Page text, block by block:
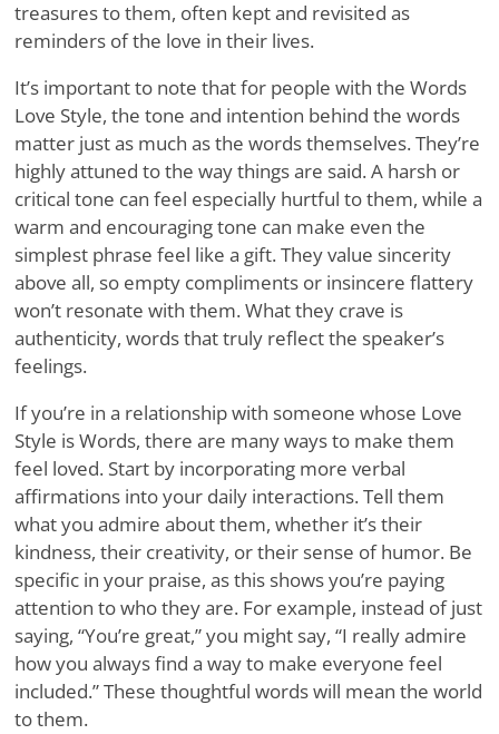
treasures to them, often kept and revisited as
reminders of the love in their lives.
It’s important to note that for people with the Words
Love Style, the tone and intention behind the words
matter just as much as the words themselves. They’re
highly attuned to the way things are said. A harsh or
critical tone can feel especially hurtful to them, while a
warm and encouraging tone can make even the
simplest phrase feel like a gift. They value sincerity
above all, so empty compliments or insincere flattery
won’t resonate with them. What they crave is
authenticity, words that truly reflect the speaker’s
feelings.
If you’re in a relationship with someone whose Love
Style is Words, there are many ways to make them
feel loved. Start by incorporating more verbal
affirmations into your daily interactions. Tell them
what you admire about them, whether it’s their
kindness, their creativity, or their sense of humor. Be
specific in your praise, as this shows you’re paying
attention to who they are. For example, instead of just
saying, “You’re great,” you might say, “I really admire
how you always find a way to make everyone feel
included.” These thoughtful words will mean the world
to them.